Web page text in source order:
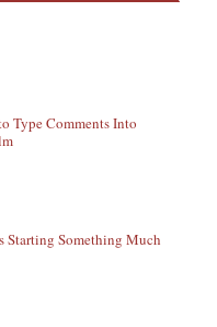
Type Comments Into
Starting Something Much